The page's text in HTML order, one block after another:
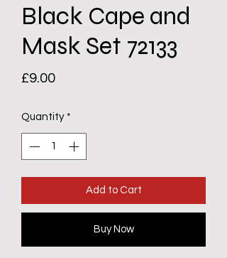
Black Cape and
Mask Set 72133
£9.00Price
Quantity *
Add to Cart
Buy Now